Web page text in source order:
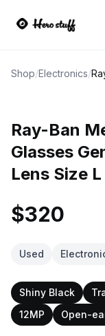
Shop/Electronics/
Ray-Ban
Glasses
Lens Size L
$320
Used
Shiny Black
12MP
Open-